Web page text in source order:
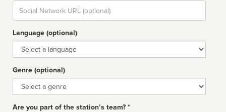
Social
url
Language (optional)
Language
Genre (optional)
Genre
Are you part of the station’s team? *